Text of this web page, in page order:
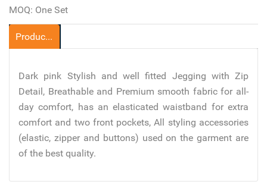
MOQ: One Set
Product Description
Dark pink Stylish and well fitted Jegging with Zip
Detail, Breathable and Premium smooth fabric for all-
day comfort, has an elasticated waistband for extra
comfort and two front pockets, All styling accessories
(elastic, zipper and buttons) used on the garment are
of the best quality.